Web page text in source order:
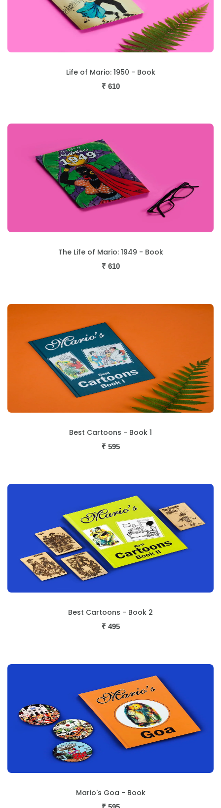
Life of Mario: 1950 - Book
₹ 610
The Life of Mario: 1949 - Book
₹ 610
Best Cartoons - Book 1
₹ 595
Best Cartoons - Book 2
₹ 495
Mario's Goa - Book